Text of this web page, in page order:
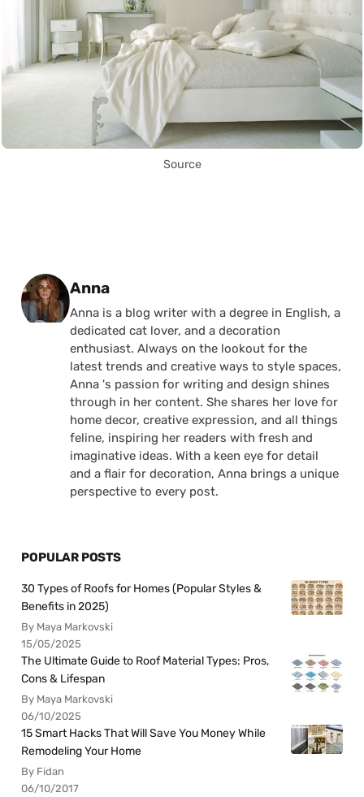
Source
Posted by
Anna
Anna is a blog writer with a degree in English, a
dedicated cat lover, and a decoration
enthusiast. Always on the lookout for the
latest trends and creative ways to style spaces,
Anna 's passion for writing and design shines
through in her content. She shares her love for
home decor, creative expression, and all things
feline, inspiring her readers with fresh and
imaginative ideas. With a keen eye for detail
and a flair for decoration, Anna brings a unique
perspective to every post.
POPULAR POSTS
30 Types of Roofs for Homes (Popular Styles &
Benefits in 2025)
By Maya Markovski
15/05/2025
The Ultimate Guide to Roof Material Types: Pros,
Cons & Lifespan
By Maya Markovski
06/10/2025
15 Smart Hacks That Will Save You Money While
Remodeling Your Home
By Fidan
06/10/2017